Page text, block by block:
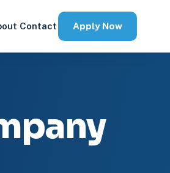
Contact Apply Now